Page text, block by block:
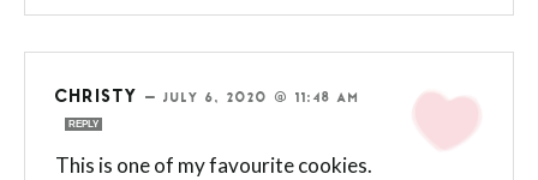
CHRISTY —JULY 6, 2020 @ 11:48 AM
REPLY
This is one of my favourite cookies.